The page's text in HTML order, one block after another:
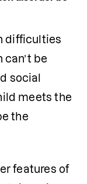
difficulties
can’t be
social
meets the
the
features of